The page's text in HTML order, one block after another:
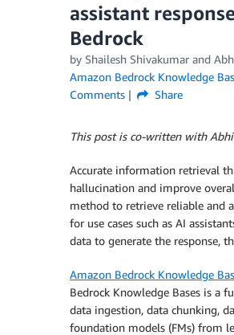
assistant
Bedrock
by Shailesh Shivakumar and
Amazon Bedrock Knowledge
Comments
Share
This post is co-written with
Accurate information retrieval
hallucination and improve
method to retrieve reliable and
for use cases such as AI
data to generate the response,
Amazon Bedrock Knowledge
Bedrock Knowledge Bases is a
data ingestion, data chunking,
foundation models (FMs) from